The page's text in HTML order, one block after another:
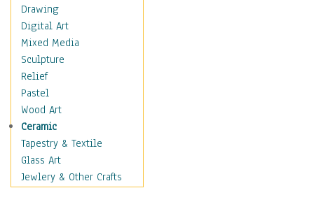
Seals
Seashells
Sharks
Starfish
Turtles
Whales
Wild
Architecture
Astronomy & Space
Botanical
Children
Drawing
Digital Art
Mixed Media
Sculpture
Relief
Pastel
Wood Art
Ceramic
Tapestry & Textile
Glass Art
Jewlery & Other Crafts